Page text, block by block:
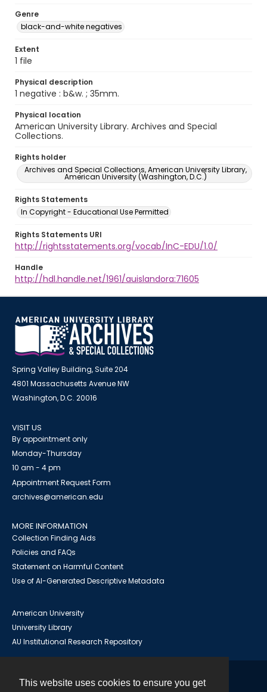
This website uses cookies to ensure you get
Genre
black-and-white negatives
Extent
1 file
Physical description
1 negative : b&w. ; 35mm.
Physical location
American University Library. Archives and Special
Collections.
Rights holder
Archives and Special Collections, American University Library,
American University (Washington, D.C.)
Rights Statements
In Copyright - Educational Use Permitted
Rights Statements URI
http://rightsstatements.org/vocab/InC-EDU/1.0/
Handle
http://hdl.handle.net/1961/auislandora:71605
Spring Valley Building, Suite 204
4801 Massachusetts Avenue NW
Washington, D.C. 20016
VISIT US
By appointment only
Monday-Thursday
10 am - 4 pm
Appointment Request Form
archives@american.edu
MORE INFORMATION
Collection Finding Aids
Policies and FAQs
Statement on Harmful Content
Use of AI-Generated Descriptive Metadata
American University
University Library
AU Institutional Research Repository